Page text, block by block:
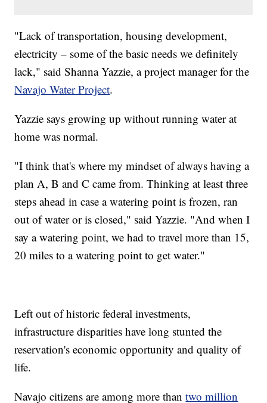
"Lack of transportation, housing development,
electricity – some of the basic needs we definitely
lack," said Shanna Yazzie, a project manager for the
Navajo Water Project.
Yazzie says growing up without running water at
home was normal.
"I think that's where my mindset of always having a
plan A, B and C came from. Thinking at least three
steps ahead in case a watering point is frozen, ran
out of water or is closed," said Yazzie. "And when I
say a watering point, we had to travel more than 15,
20 miles to a watering point to get water."
Left out of historic federal investments,
infrastructure disparities have long stunted the
reservation's economic opportunity and quality of
life.
Navajo citizens are among more thantwo million